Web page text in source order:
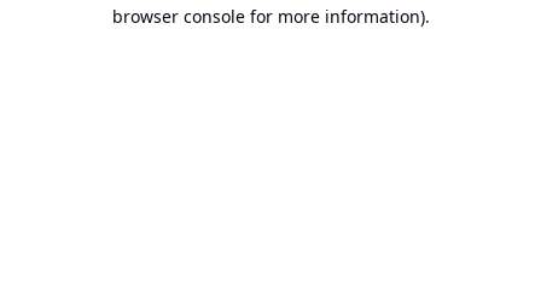
browser console for more information).